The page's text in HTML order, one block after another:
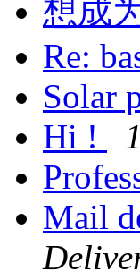
想成
Re:
Solar
Hi !
Mail